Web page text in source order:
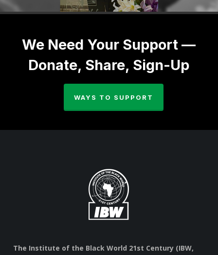
We Need Your Support —
Donate, Share, Sign-Up
WAYS TO SUPPORT
The Institute of the Black World 21st Century (IBW,